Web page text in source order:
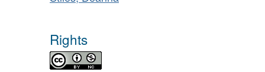
Rights